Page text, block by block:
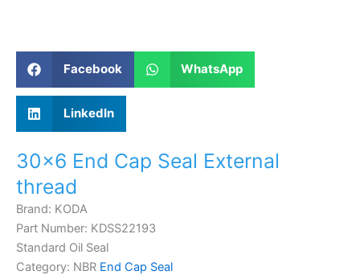
Facebook WhatsApp
LinkedIn
30×6 End Cap Seal External
thread
Brand: KODA
Part Number: KDSS22193
Standard Oil Seal
Category: NBR End Cap Seal